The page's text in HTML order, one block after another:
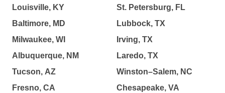
Louisville, KY
Baltimore, MD
Milwaukee, WI
Albuquerque, NM
Tucson, AZ
Fresno, CA
St. Petersburg, FL
Lubbock, TX
Irving, TX
Laredo, TX
Winston–Salem, NC
Chesapeake, VA